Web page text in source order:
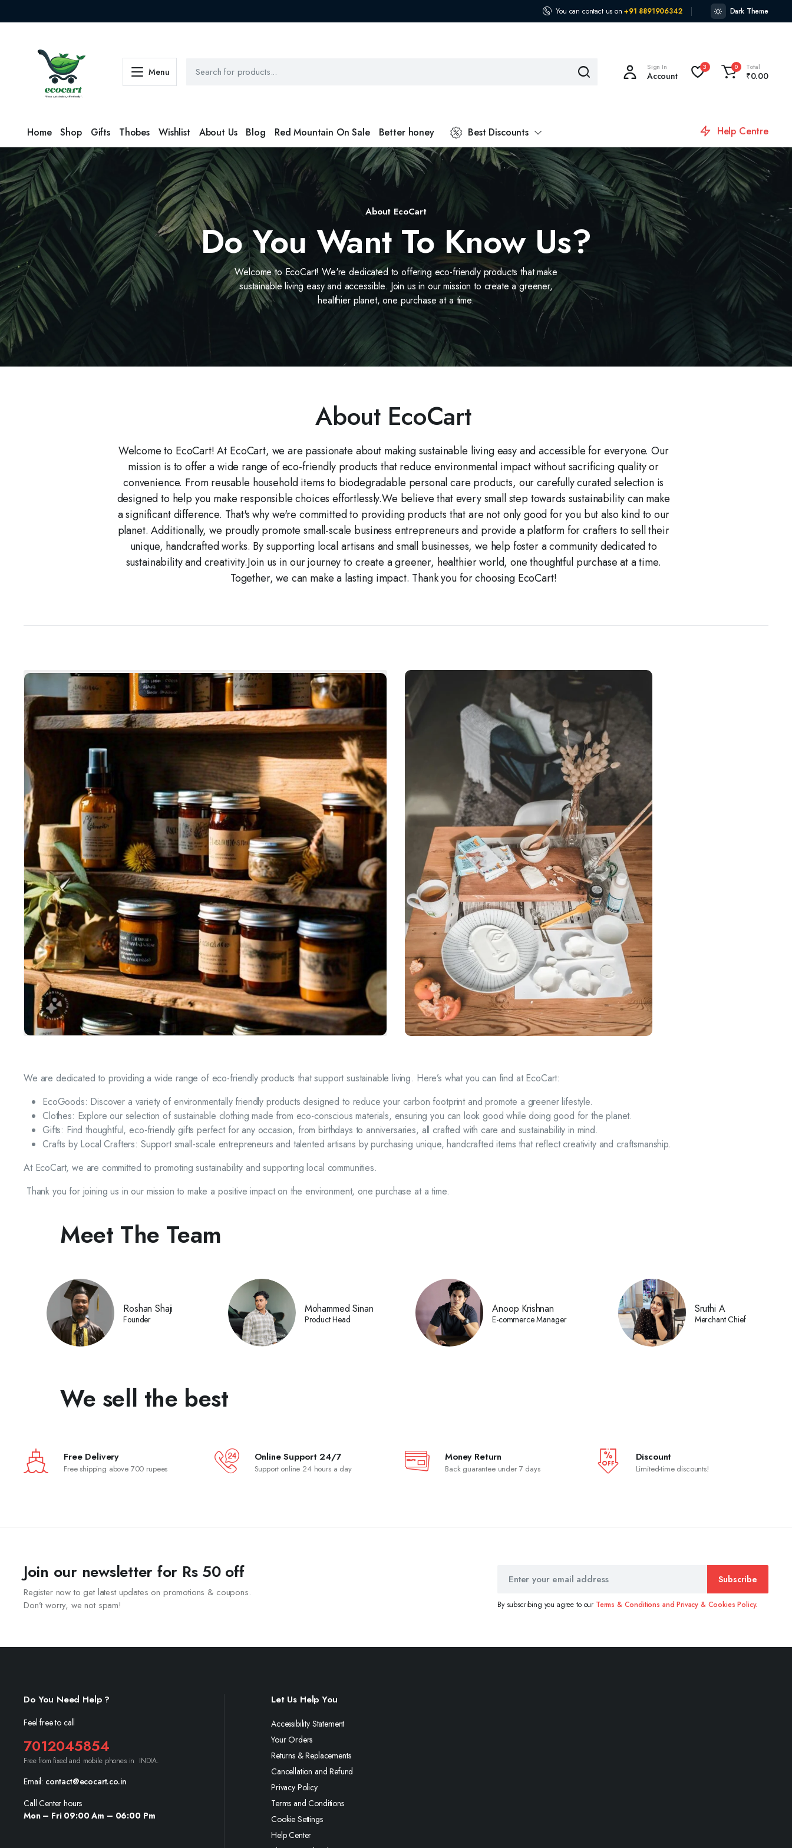
You can contact us on +91 8891906342 Dark Theme
Menu Sign In
Account
3 0 Total
₹0.00
Home Shop Gifts Thobes Wishlist About Us Blog Red Mountain On Sale Better honey Best Discounts Help Centre
About EcoCart
Do You Want To Know Us?
Welcome to EcoCart! We're dedicated to offering eco-friendly products that make
sustainable living easy and accessible. Join us in our mission to create a greener,
healthier planet, one purchase at a time.
About EcoCart
Welcome to EcoCart! At EcoCart, we are passionate about making sustainable living easy and accessible for everyone. Our
mission is to offer a wide range of eco-friendly products that reduce environmental impact without sacrificing quality or
convenience. From reusable household items to biodegradable personal care products, our carefully curated selection is
designed to help you make responsible choices effortlessly.We believe that every small step towards sustainability can make
a significant difference. That's why we're committed to providing products that are not only good for you but also kind to our
planet. Additionally, we proudly promote small-scale business entrepreneurs and provide a platform for crafters to sell their
unique, handcrafted works. By supporting local artisans and small businesses, we help foster a community dedicated to
sustainability and creativity.Join us in our journey to create a greener, healthier world, one thoughtful purchase at a time.
Together, we can make a lasting impact. Thank you for choosing EcoCart!
We are dedicated to providing a wide range of eco-friendly products that support sustainable living. Here’s what you can find at EcoCart:
EcoGoods: Discover a variety of environmentally friendly products designed to reduce your carbon footprint and promote a greener lifestyle.
Clothes: Explore our selection of sustainable clothing made from eco-conscious materials, ensuring you can look good while doing good for the planet.
Gifts: Find thoughtful, eco-friendly gifts perfect for any occasion, from birthdays to anniversaries, all crafted with care and sustainability in mind.
Crafts by Local Crafters: Support small-scale entrepreneurs and talented artisans by purchasing unique, handcrafted items that reflect creativity and craftsmanship.
At EcoCart, we are committed to promoting sustainability and supporting local communities.
Thank you for joining us in our mission to make a positive impact on the environment, one purchase at a time.
Meet The Team
Roshan Shaji
Founder
Mohammed Sinan
Product Head
Anoop Krishnan
E-commerce Manager
Sruthi A
Merchant Chief
We sell the best
Free Delivery
Free shipping above 700 rupees
Online Support 24/7
Support online 24 hours a day
Money Return
Back guarantee under 7 days
Discount
Limited-time discounts!
Join our newsletter for Rs 50 off
Register now to get latest updates on promotions & coupons.
Don’t worry, we not spam!
Subscribe
By subscribing you agree to our Terms & Conditions and Privacy & Cookies Policy.
Do You Need Help ?
Feel free to call
7012045854
Free from fixed and mobile phones in INDIA.
Email: contact@ecocart.co.in
Call Center hours
Mon – Fri 09:00 Am – 06:00 Pm
Let Us Help You
Accessibility Statement
Your Orders
Returns & Replacements
Cancellation and Refund
Privacy Policy
Terms and Conditions
Cookie Settings
Help Center